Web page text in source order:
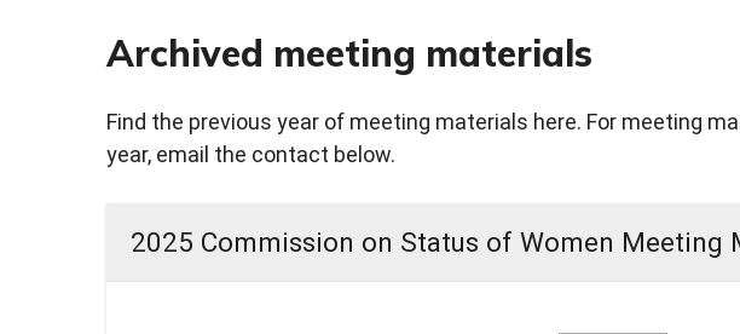
Archived meeting materials
Find the previous year of meeting materials here. For meeting
year, email the contact below.
2025 Commission on Status of Women Meeting